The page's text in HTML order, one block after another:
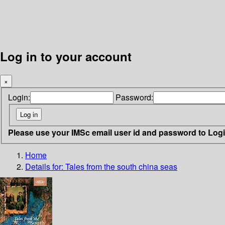
Log in to your account
×
Login: Password:
Please use your IMSc email user id and password to
Home
Details for: Tales from the south china seas